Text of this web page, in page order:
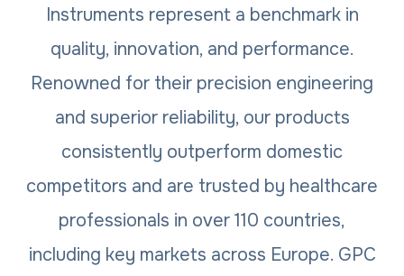
Instruments represent a benchmark in
quality, innovation, and performance.
Renowned for their precision engineering
and superior reliability, our products
consistently outperform domestic
competitors and are trusted by healthcare
professionals in over 110 countries,
including key markets across Europe. GPC